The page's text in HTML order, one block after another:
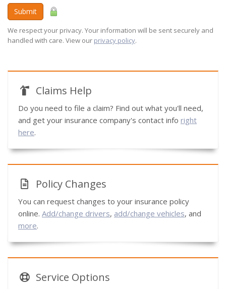
Submit
We respect your privacy. Your information will be sent securely and
handled with care. View our privacy policy.
Claims Help
Do you need to file a claim? Find out what you'll need,
and get your insurance company's contact info right
here.
Policy Changes
You can request changes to your insurance policy
online. Add/change drivers, add/change vehicles, and
more.
Service Options